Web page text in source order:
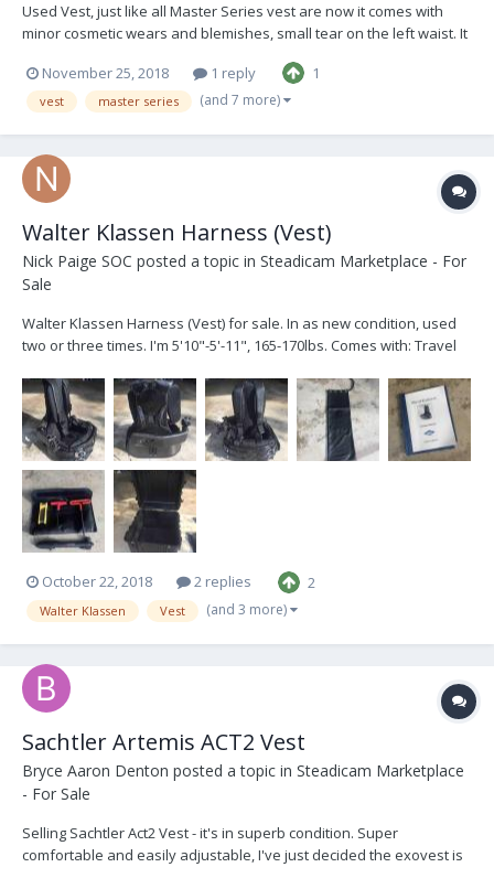
Used Vest, just like all Master Series vest are now it comes with
minor cosmetic wears and blemishes, small tear on the left waist. It
up vest. DM me for pricing!
November 25, 2018 1 reply 1
vest master series (and 7 more)
Walter Klassen Harness (Vest)
Nick Paige SOC posted a topic in Steadicam Marketplace - For
Sale
Walter Klassen Harness (Vest) for sale. In as new condition, used
two or three times. I'm 5'10"-5'-11", 165-170lbs. Comes with: Travel
bladder. Carbon arm w/ leather transport bag. Left & right side
crossover plates. Tools a...
October 22, 2018 2 replies 2
Walter Klassen Vest (and 3 more)
Sachtler Artemis ACT2 Vest
Bryce Aaron Denton posted a topic in Steadicam Marketplace
- For Sale
Selling Sachtler Act2 Vest - it's in superb condition. Super
comfortable and easily adjustable, I've just decided the exovest is